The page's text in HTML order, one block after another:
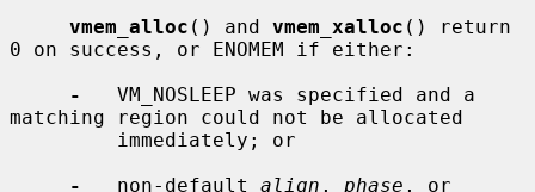
vmem_alloc () and vmem_xalloc () return
0 on success, or ENOMEM if either:
-
   VM_NOSLEEP was specified and a
matching region could not be allocated
-
   non-default
align , phase